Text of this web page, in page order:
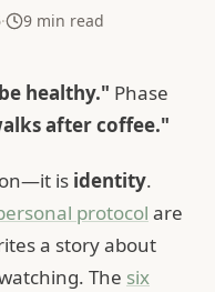
· 9 min read
healthy." Phase
after coffee."
is identity.
protocol are
a story about
The six